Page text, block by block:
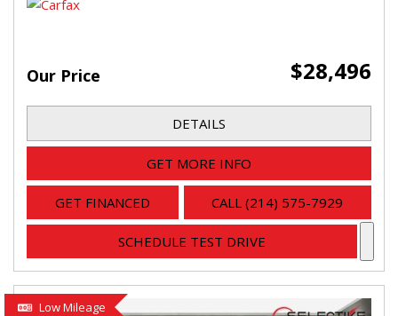
Our Price $28,496
DETAILS
GET MORE INFO
GET FINANCED CALL (214) 575-7929
SCHEDULE TEST DRIVE
Low Mileage